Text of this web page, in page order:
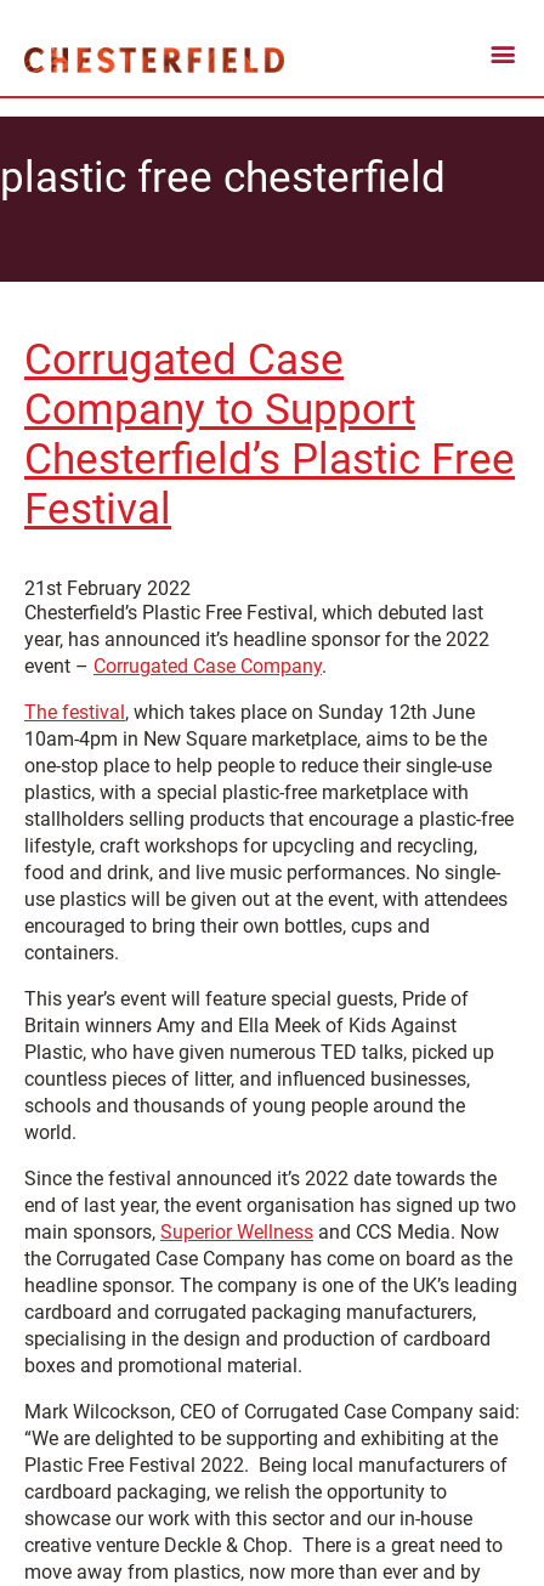
plastic free chesterfield
Corrugated Case
Company to Support
Chesterfield’s Plastic Free
Festival
21st February 2022
Chesterfield’s Plastic Free Festival, which debuted last
year, has announced it’s headline sponsor for the 2022
event – Corrugated Case Company.
The festival, which takes place on Sunday 12th June
10am-4pm in New Square marketplace, aims to be the
one-stop place to help people to reduce their single-use
plastics, with a special plastic-free marketplace with
stallholders selling products that encourage a plastic-free
lifestyle, craft workshops for upcycling and recycling,
food and drink, and live music performances. No single-
use plastics will be given out at the event, with attendees
encouraged to bring their own bottles, cups and
containers.
This year’s event will feature special guests, Pride of
Britain winners Amy and Ella Meek of Kids Against
Plastic, who have given numerous TED talks, picked up
countless pieces of litter, and influenced businesses,
schools and thousands of young people around the
world.
Since the festival announced it’s 2022 date towards the
end of last year, the event organisation has signed up two
main sponsors, Superior Wellness and CCS Media. Now
the Corrugated Case Company has come on board as the
headline sponsor. The company is one of the UK’s leading
cardboard and corrugated packaging manufacturers,
specialising in the design and production of cardboard
boxes and promotional material.
Mark Wilcockson, CEO of Corrugated Case Company said:
“We are delighted to be supporting and exhibiting at the
Plastic Free Festival 2022. Being local manufacturers of
cardboard packaging, we relish the opportunity to
showcase our work with this sector and our in-house
creative venture Deckle & Chop. There is a great need to
move away from plastics, now more than ever and by